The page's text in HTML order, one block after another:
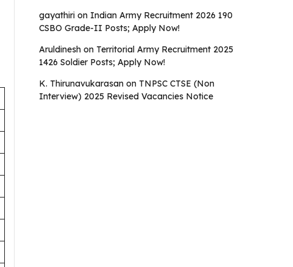
gayathiri on Indian Army Recruitment 2026 190
CSBO Grade-II Posts; Apply Now!
Aruldinesh on Territorial Army Recruitment 2025
1426 Soldier Posts; Apply Now!
K. Thirunavukarasan on TNPSC CTSE (Non
Interview) 2025 Revised Vacancies Notice